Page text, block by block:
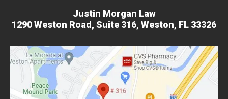
Justin Morgan Law
1290 Weston Road, Suite 316, Weston, FL 33326